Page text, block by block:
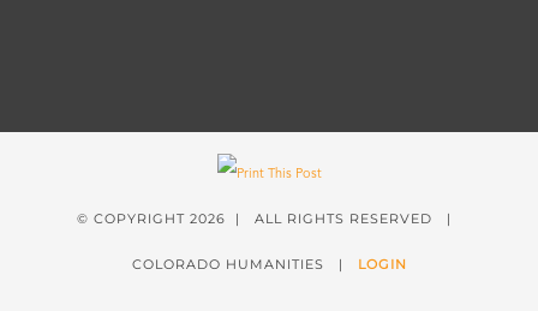
© COPYRIGHT 2026 | ALL RIGHTS RESERVED |
COLORADO HUMANITIES | LOGIN